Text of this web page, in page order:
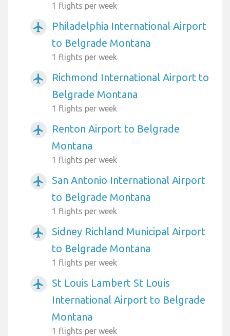
1 flights per week
airplanemode_active
Philadelphia International Airport
to Belgrade Montana
1 flights per week
airplanemode_active
Richmond International Airport to
Belgrade Montana
1 flights per week
airplanemode_active
Renton Airport to Belgrade
Montana
1 flights per week
airplanemode_active
San Antonio International Airport
to Belgrade Montana
1 flights per week
airplanemode_active
Sidney Richland Municipal Airport
to Belgrade Montana
1 flights per week
airplanemode_active
St Louis Lambert St Louis
International Airport to Belgrade
Montana
1 flights per week